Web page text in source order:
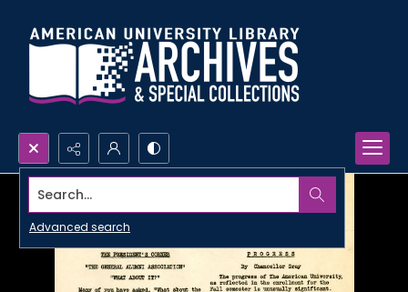
Search...
Advanced search